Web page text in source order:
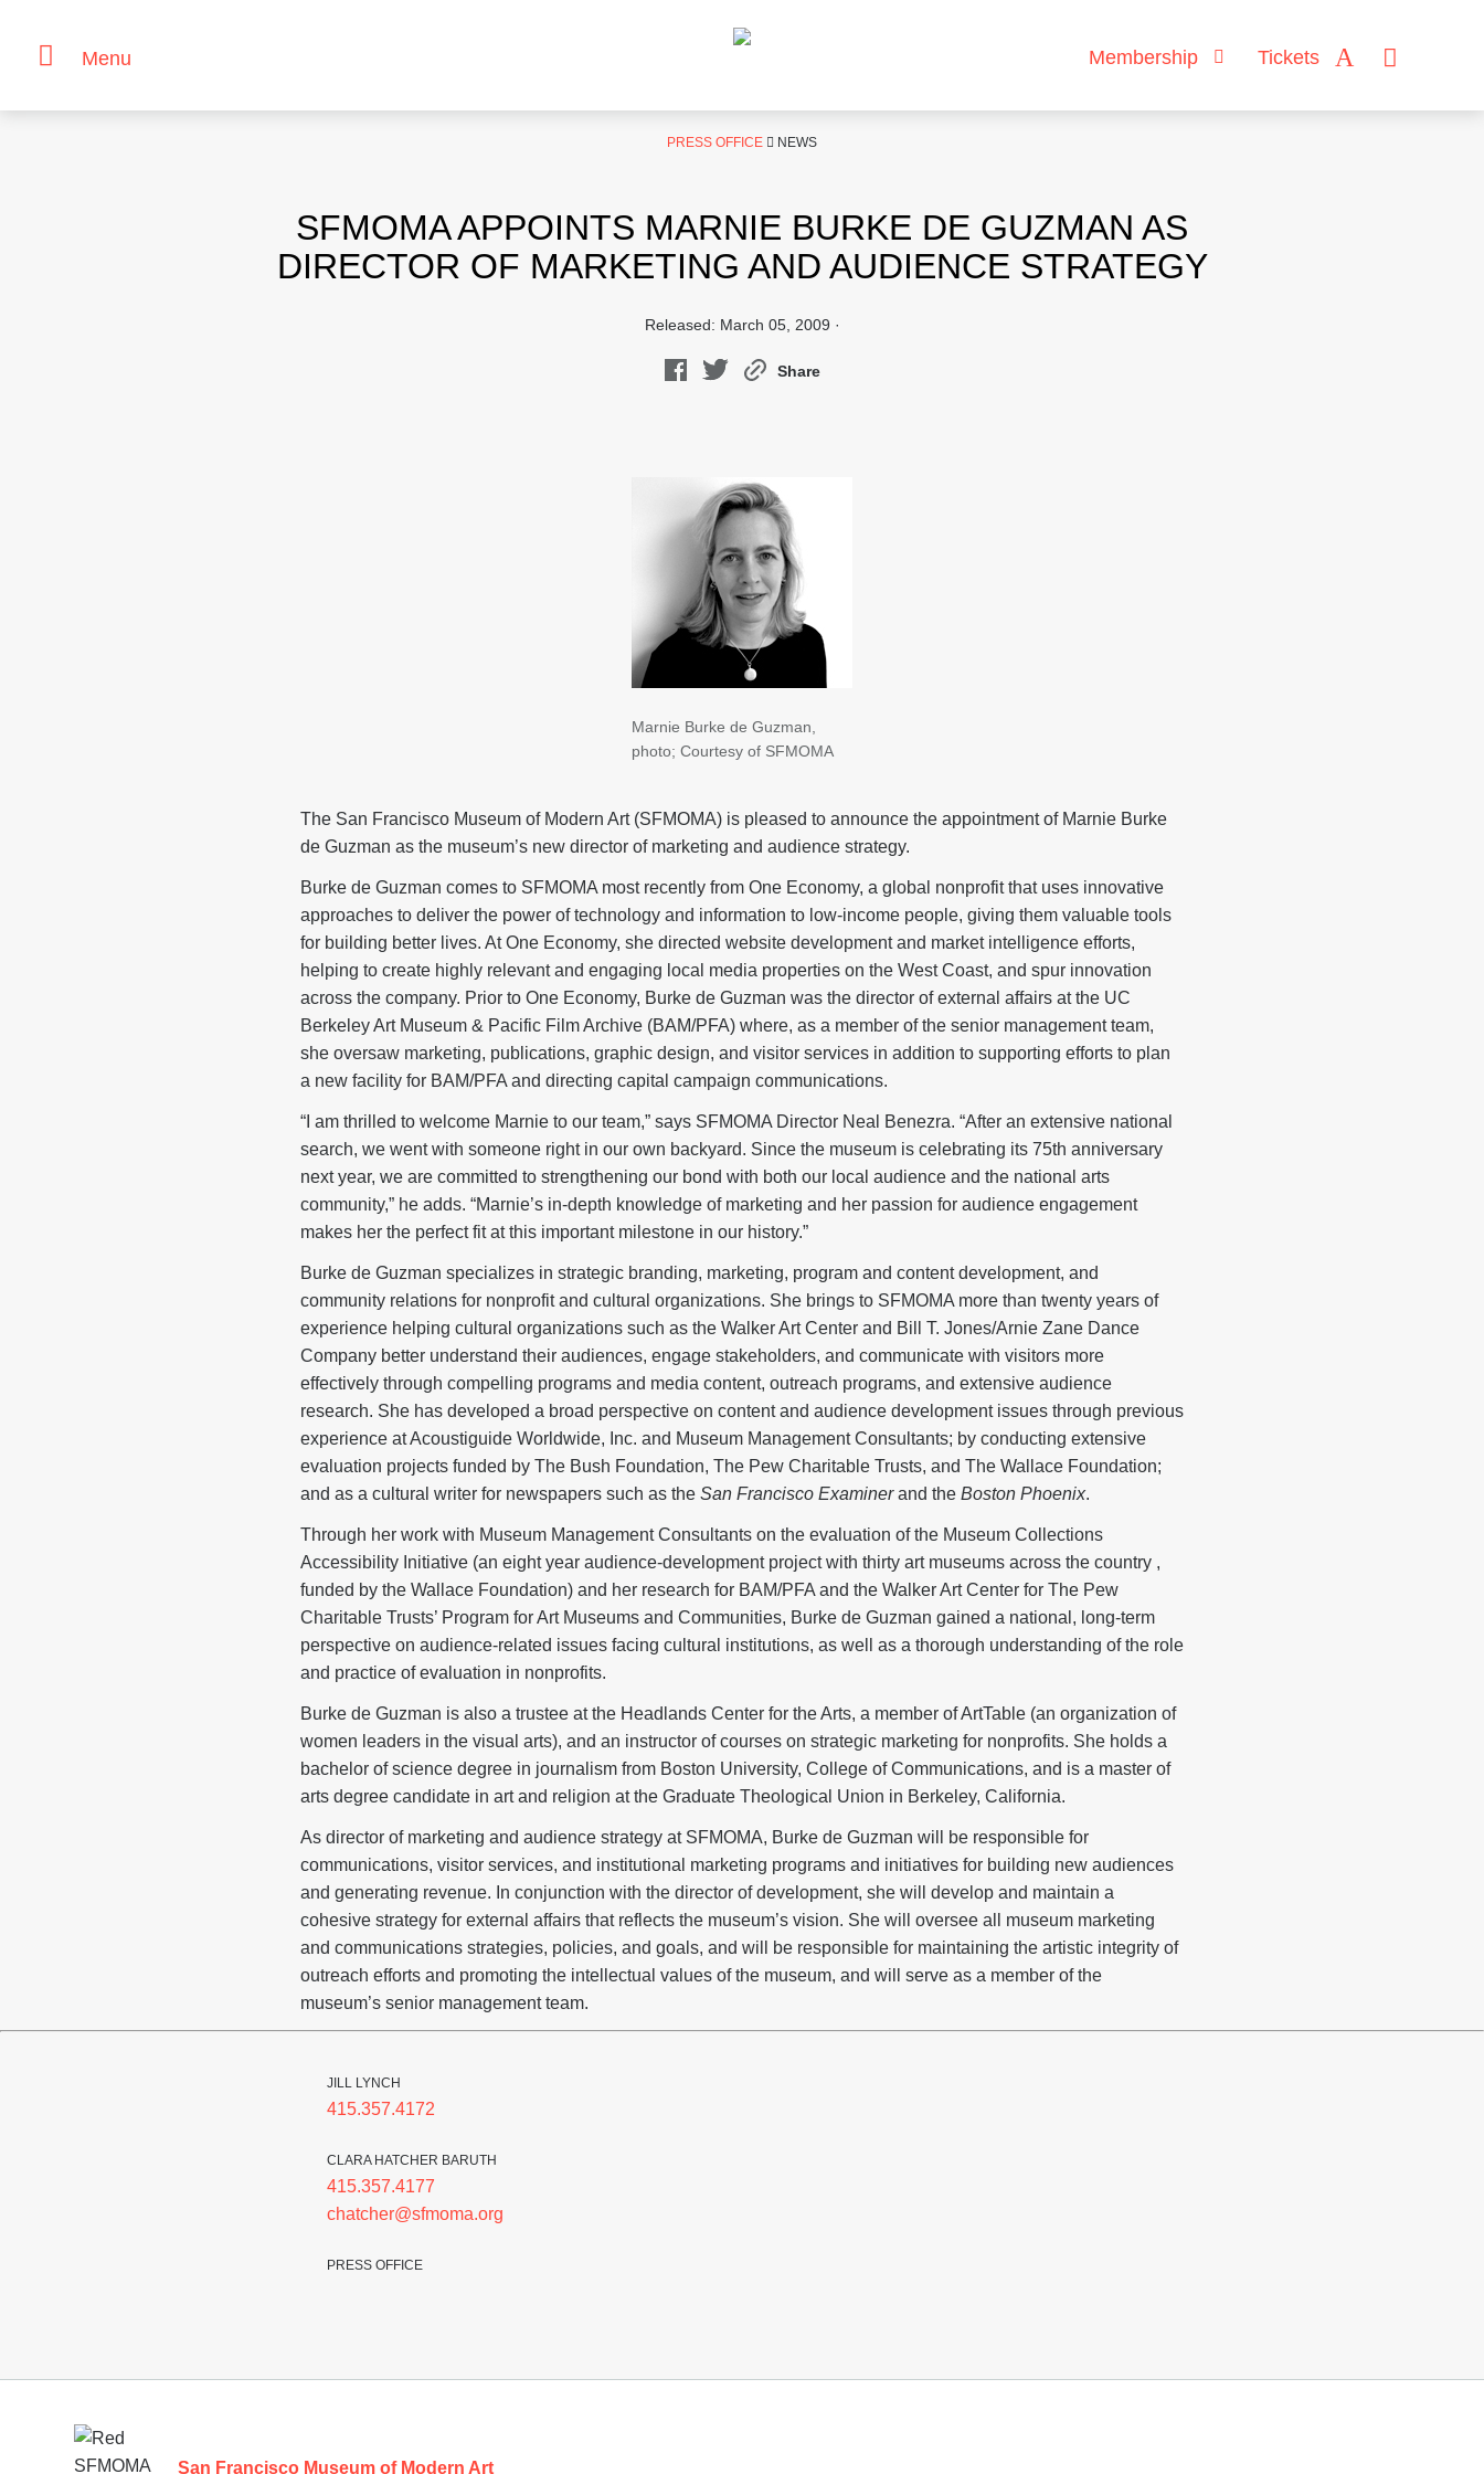
Menu Membership Tickets
PRESS OFFICE NEWS
SFMOMA APPOINTS MARNIE BURKE DE GUZMAN AS
DIRECTOR OF MARKETING AND AUDIENCE STRATEGY
Released: March 05, 2009 ·
Share
Marnie Burke de Guzman,
photo; Courtesy of SFMOMA
The San Francisco Museum of Modern Art (SFMOMA) is pleased to announce the appointment of Marnie Burke
de Guzman as the museum’s new director of marketing and audience strategy.
Burke de Guzman comes to SFMOMA most recently from One Economy, a global nonprofit that uses innovative
approaches to deliver the power of technology and information to low-income people, giving them valuable tools
for building better lives. At One Economy, she directed website development and market intelligence efforts,
helping to create highly relevant and engaging local media properties on the West Coast, and spur innovation
across the company. Prior to One Economy, Burke de Guzman was the director of external affairs at the UC
Berkeley Art Museum & Pacific Film Archive (BAM/PFA) where, as a member of the senior management team,
she oversaw marketing, publications, graphic design, and visitor services in addition to supporting efforts to plan
a new facility for BAM/PFA and directing capital campaign communications.
“I am thrilled to welcome Marnie to our team,” says SFMOMA Director Neal Benezra. “After an extensive national
search, we went with someone right in our own backyard. Since the museum is celebrating its 75th anniversary
next year, we are committed to strengthening our bond with both our local audience and the national arts
community,” he adds. “Marnie’s in-depth knowledge of marketing and her passion for audience engagement
makes her the perfect fit at this important milestone in our history.”
Burke de Guzman specializes in strategic branding, marketing, program and content development, and
community relations for nonprofit and cultural organizations. She brings to SFMOMA more than twenty years of
experience helping cultural organizations such as the Walker Art Center and Bill T. Jones/Arnie Zane Dance
Company better understand their audiences, engage stakeholders, and communicate with visitors more
effectively through compelling programs and media content, outreach programs, and extensive audience
research. She has developed a broad perspective on content and audience development issues through previous
experience at Acoustiguide Worldwide, Inc. and Museum Management Consultants; by conducting extensive
evaluation projects funded by The Bush Foundation, The Pew Charitable Trusts, and The Wallace Foundation;
and as a cultural writer for newspapers such as the San Francisco Examinerand the Boston Phoenix.
Through her work with Museum Management Consultants on the evaluation of the Museum Collections
Accessibility Initiative (an eight year audience-development project with thirty art museums across the country ,
funded by the Wallace Foundation) and her research for BAM/PFA and the Walker Art Center for The Pew
Charitable Trusts’ Program for Art Museums and Communities, Burke de Guzman gained a national, long-term
perspective on audience-related issues facing cultural institutions, as well as a thorough understanding of the role
and practice of evaluation in nonprofits.
Burke de Guzman is also a trustee at the Headlands Center for the Arts, a member of ArtTable (an organization of
women leaders in the visual arts), and an instructor of courses on strategic marketing for nonprofits. She holds a
bachelor of science degree in journalism from Boston University, College of Communications, and is a master of
arts degree candidate in art and religion at the Graduate Theological Union in Berkeley, California.
As director of marketing and audience strategy at SFMOMA, Burke de Guzman will be responsible for
communications, visitor services, and institutional marketing programs and initiatives for building new audiences
and generating revenue. In conjunction with the director of development, she will develop and maintain a
cohesive strategy for external affairs that reflects the museum’s vision. She will oversee all museum marketing
and communications strategies, policies, and goals, and will be responsible for maintaining the artistic integrity of
outreach efforts and promoting the intellectual values of the museum, and will serve as a member of the
museum’s senior management team.
JILL LYNCH
415.357.4172
CLARA HATCHER BARUTH
415.357.4177
chatcher@sfmoma.org
PRESS OFFICE
San Francisco Museum of Modern Art